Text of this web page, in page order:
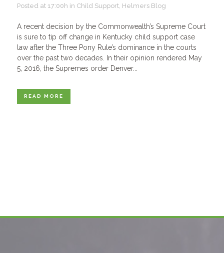
Posted at 17:00h in Child Support, Helmers Blog
A recent decision by the Commonwealth’s Supreme Court
is sure to tip off change in Kentucky child support case
law after the Three Pony Rule’s dominance in the courts
over the past two decades. In their opinion rendered May
5, 2016, the Supremes order Denver...
READ MORE